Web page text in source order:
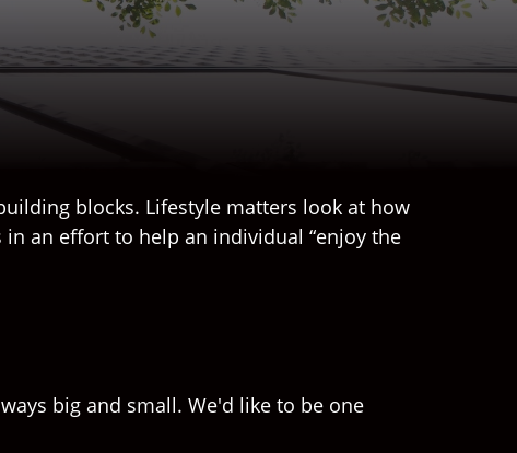
blocks. Lifestyle matters look at how
an effort to help an individual “enjoy the
big and small. We'd like to be one